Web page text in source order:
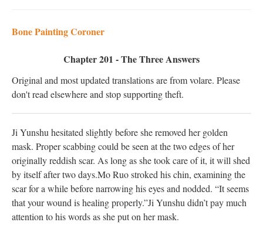
Bone Painting Coroner
Chapter 201 - The Three Answers
Original and most updated translations are from volare. Please
don't read elsewhere and stop supporting theft.
Ji Yunshu hesitated slightly before she removed her golden
mask. Proper scabbing could be seen at the two edges of her
originally reddish scar. As long as she took care of it, it will shed
by itself after two days.Mo Ruo stroked his chin, examining the
scar for a while before narrowing his eyes and nodded. “It seems
that your wound is healing properly.”Ji Yunshu didn’t pay much
attention to his words as she put on her mask.